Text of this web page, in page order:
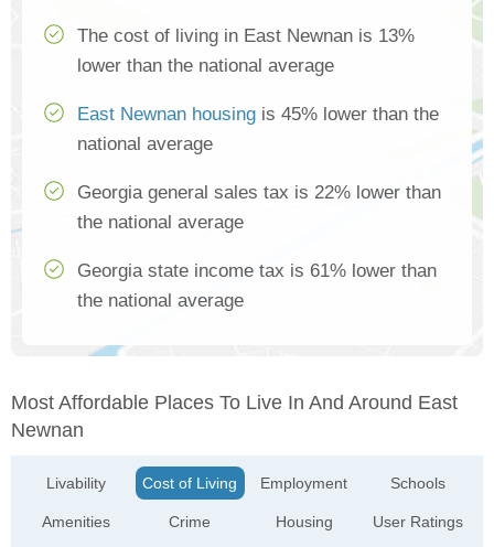
The cost of living in East Newnan is 13%
lower than the national average
East Newnan housing is 45% lower than the
national average
Georgia general sales tax is 22% lower than
the national average
Georgia state income tax is 61% lower than
the national average
Most Affordable Places To Live In And Around East
Newnan
Livability
Amenities
Cost of Living
Crime
Employment
Housing
Schools
User Ratings